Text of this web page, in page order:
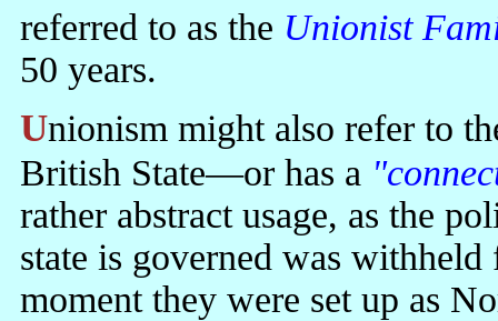
referred to as the Unionist
50 years.
Unionism might also refer to the fact that the North is part of the
British State—or has a
rather abstract usage, as the
state is governed was
moment they were set up as